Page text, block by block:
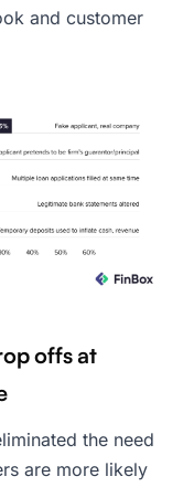
and customer
offs at
the need
are more likely